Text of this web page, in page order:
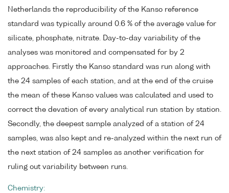
Netherlands the reproducibility of the Kanso reference
standard was typically around 0.6 % of the average value for
silicate, phosphate, nitrate. Day-to-day variability of the
analyses was monitored and compensated for by 2
approaches. Firstly the Kanso standard was run along with
the 24 samples of each station, and at the end of the cruise
the mean of these Kanso values was calculated and used to
correct the devation of every analytical run station by station.
Secondly, the deepest sample analyzed of a station of 24
samples, was also kept and re-analyzed within the next run of
the next station of 24 samples as another verification for
ruling out variability between runs.
Chemistry: